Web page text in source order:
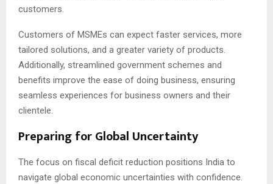
customers.
Customers of MSMEs can expect faster services, more
tailored solutions, and a greater variety of products.
Additionally, streamlined government schemes and
benefits improve the ease of doing business, ensuring
seamless experiences for business owners and their
clientele.
Preparing for Global Uncertainty
The focus on fiscal deficit reduction positions India to
navigate global economic uncertainties with confidence.